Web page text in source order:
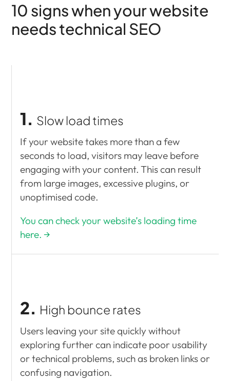
10 signs when your website
needs technical SEO
1. Slow load times
If your website takes more than a few
seconds to load, visitors may leave before
engaging with your content. This can result
from large images, excessive plugins, or
unoptimised code.
You can check your website’s loading time
here. →
2. High bounce rates
Users leaving your site quickly without
exploring further can indicate poor usability
or technical problems, such as broken links or
confusing navigation.